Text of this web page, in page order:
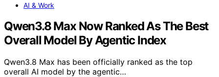
AI & Work
Qwen3.8 Max Now Ranked As The Best
Overall Model By Agentic Index
Qwen3.8 Max has been officially ranked as the top
overall AI model by the agentic…